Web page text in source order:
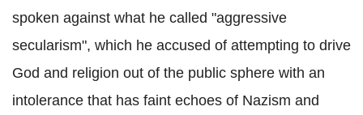
spoken against what he called "aggressive
secularism", which he accused of attempting to drive
God and religion out of the public sphere with an
intolerance that has faint echoes of Nazism and